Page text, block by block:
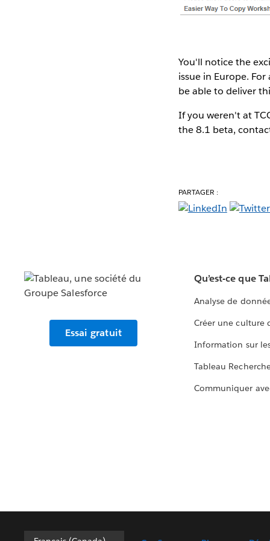
You'll notice the
issue in Europe.
be able to deliver
If you weren't at
the 8.1 beta,
PARTAGER :
Essai gratuit
Qu’est-ce que
Analyse de
Créer une culture
Information sur
Tableau
Communiquer